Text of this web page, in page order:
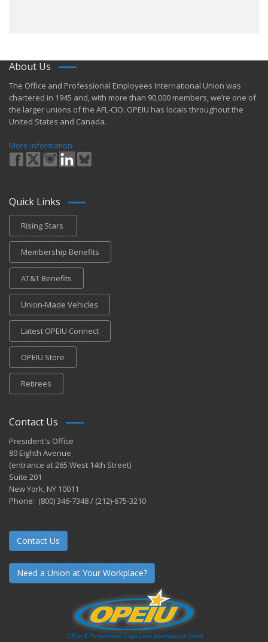
About Us
​The Office and Professional Employees International Union was
chartered in 1945 and​, with more than ​90,000 members, we’re one of
the larger unions of the AFL-CIO. OPEIU has locals ​throughout the
United States and Canada.
More Information
Quick Links
Rising Stars
Membership Benefits
AT&T Benefits
Union-Made Vehicles
Latest OPEIU Connect
OPEIU Store
Retirees
Contact Us
President's Office
80 Eighth Avenue
(entrance at 265 West 14th Street)
Suite 201
New York, NY 10011
Phone: (800) 346-7348 / (212)-675-3210
Contact Us
Need a Union at Your Workplace?